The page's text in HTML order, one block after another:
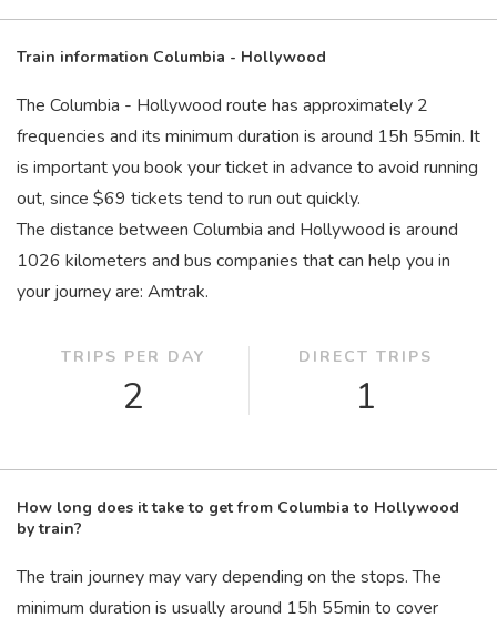
Train information Columbia - Hollywood
The Columbia - Hollywood route has approximately 2
frequencies and its minimum duration is around 15h 55min. It
is important you book your ticket in advance to avoid running
out, since $69 tickets tend to run out quickly.
The distance between Columbia and Hollywood is around
1026 kilometers and bus companies that can help you in
your journey are: Amtrak.
TRIPS PER DAY
2
DIRECT TRIPS
1
How long does it take to get from Columbia to Hollywood
by train?
The train journey may vary depending on the stops. The
minimum duration is usually around 15h 55min to cover